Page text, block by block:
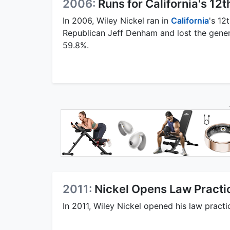
2006: Runs for California's
In 2006, Wiley Nickel ran in California's
Republican Jeff Denham and lost the
59.8%.
2011: Nickel Opens Law
In 2011, Wiley Nickel opened his law